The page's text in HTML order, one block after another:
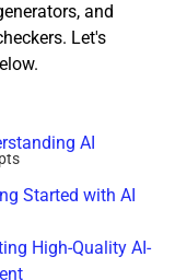
and
Let's
AI
Started with AI
High-Quality AI-